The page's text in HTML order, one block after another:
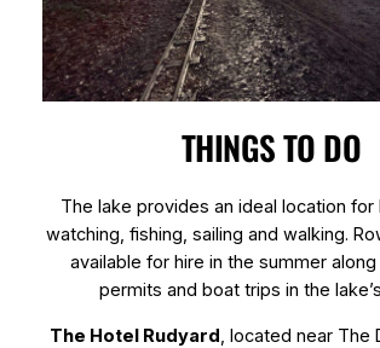
THINGS TO DO
The lake provides an ideal location for
watching, fishing, sailing and walking.
available for hire in the summer
permits and boat trips in the
The Hotel Rudyard, located near The